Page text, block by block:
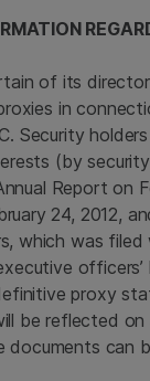
of its
in
. Security
(by
Report
24, 2012,
which was filed
proxy
be reflected
documents can